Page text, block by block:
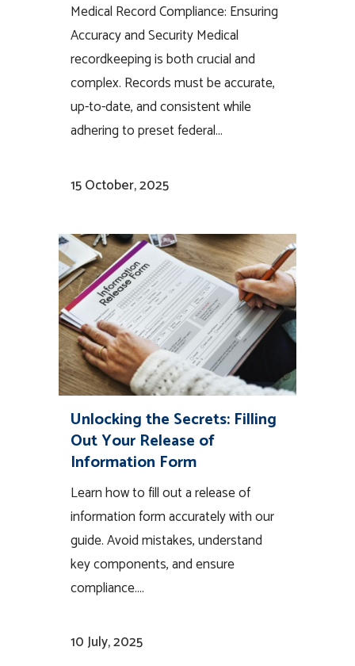
Medical Record Compliance: Ensuring
Accuracy and Security Medical
recordkeeping is both crucial and
complex. Records must be accurate,
up-to-date, and consistent while
adhering to preset federal...
15 October, 2025
Unlocking the Secrets: Filling
Out Your Release of
Information Form
Learn how to fill out a release of
information form accurately with our
guide. Avoid mistakes, understand
key components, and ensure
compliance....
10 July, 2025